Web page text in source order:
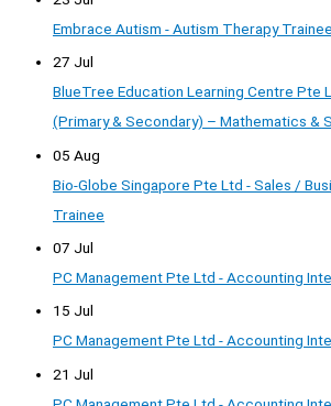
Embrace Autism - Autism Therapy
27 Jul
BlueTree Education Learning Centre Pte
(Primary & Secondary) – Mathematics &
05 Aug
Bio-Globe Singapore Pte Ltd - Sales /
Trainee
07 Jul
PC Management Pte Ltd - Accounting
15 Jul
PC Management Pte Ltd - Accounting
21 Jul